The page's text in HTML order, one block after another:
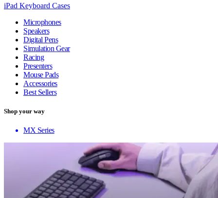
iPad Keyboard Cases
Microphones
Speakers
Digital Pens
Simulation Gear
Racing
Presenters
Mouse Pads
Accessories
Best Sellers
Shop your way
MX Series